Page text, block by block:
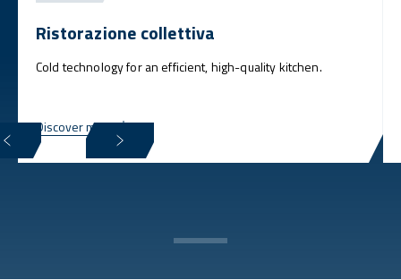
Ristorazione collettiva
Cold technology for an efficient, high-quality kitchen.
Discover more